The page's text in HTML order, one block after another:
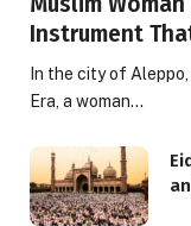
Instrument
In the city of
Era, a woman…